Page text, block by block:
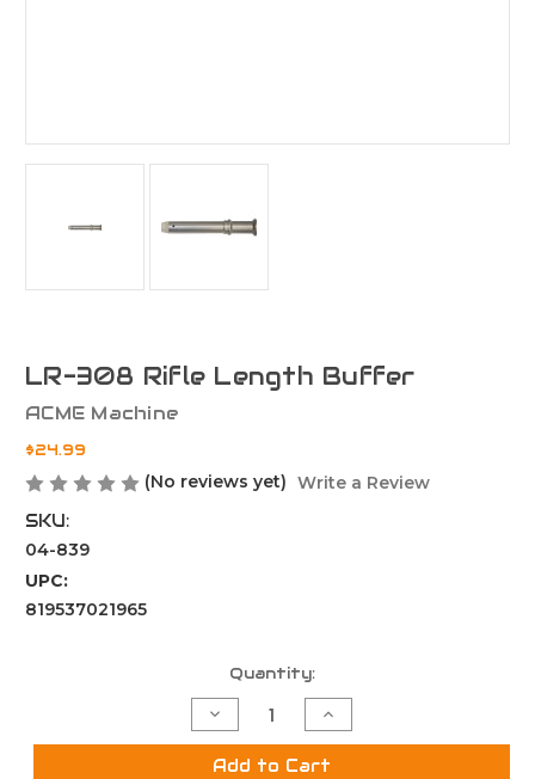
LR-308 Rifle Length Buffer
ACME Machine
$24.99
(No reviews yet) Write a Review
SKU:
04-839
UPC:
819537021965
Quantity:
Decrease
Quantity
of
LR-
Increase
Quantity
of
LR-
Add to Cart